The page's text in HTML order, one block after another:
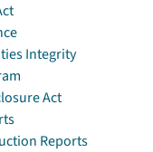
Integrity
Act
Reports